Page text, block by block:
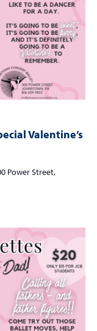
Valentine’s
Power Street,